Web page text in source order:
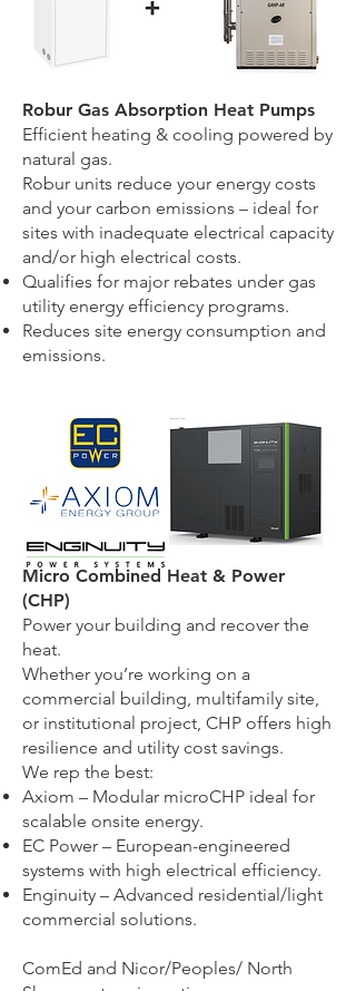
Robur Gas Absorption Heat Pumps
Efficient heating & cooling powered by
natural gas.
Robur units reduce your energy costs
and your carbon emissions – ideal for
sites with inadequate electrical capacity
and/or high electrical costs.
Qualifies for major rebates under gas
utility energy efficiency programs.
Reduces site energy consumption and
emissions.
Micro Combined Heat & Power
(CHP)
Power your building and recover the
heat.
Whether you’re working on a
commercial building, multifamily site,
or institutional project, CHP offers high
resilience and utility cost savings.
We rep the best:
Axiom – Modular microCHP ideal for
scalable onsite energy.
EC Power – European-engineered
systems with high electrical efficiency.
Enginuity – Advanced residential/light
commercial solutions.
ComEd and Nicor/Peoples/ North